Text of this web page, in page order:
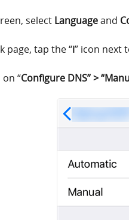
select Languageand
page, tap the “i” icon next
“Configure DNS” >